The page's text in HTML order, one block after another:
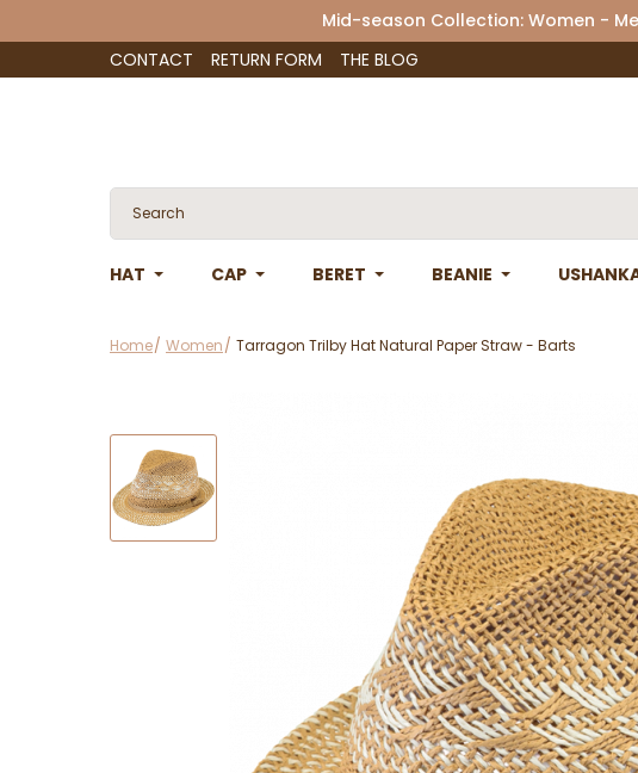
Mid-season Collection: Women -
CONTACT
RETURN FORM THE BLOG
HAT CAP BERET BEANIE
Home Women Tarragon Trilby Hat Natural Paper Straw - Barts